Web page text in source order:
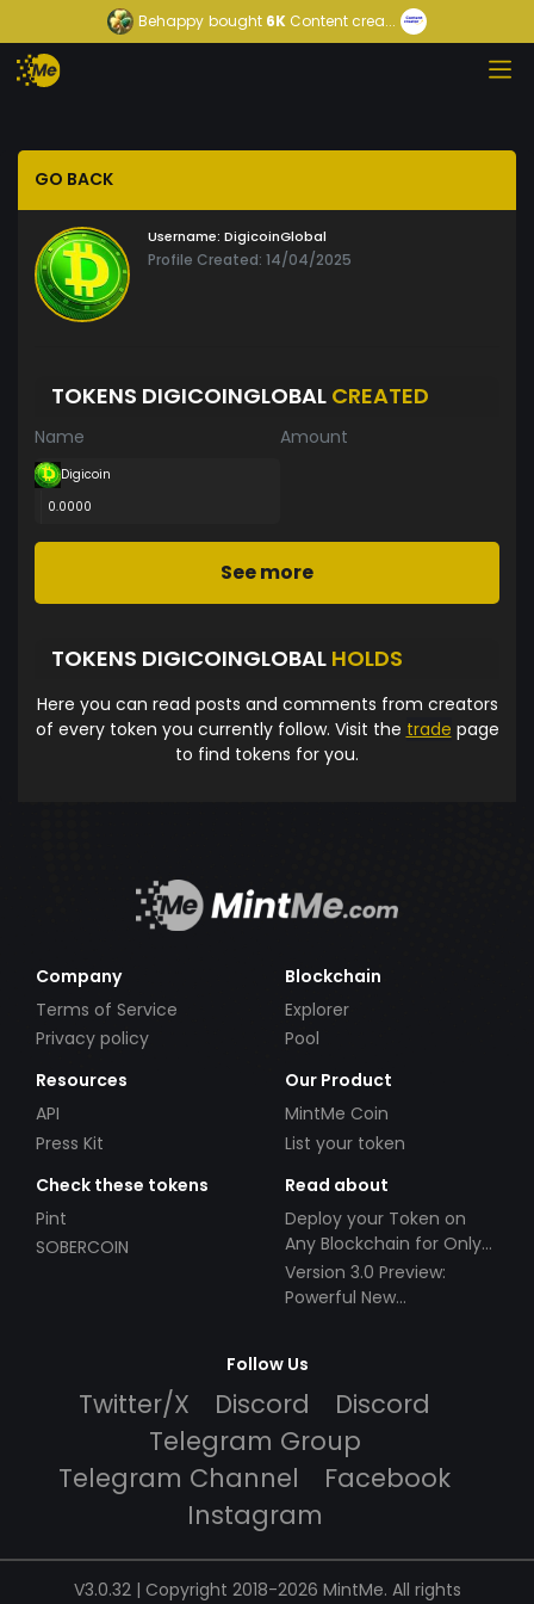
Behappy bought 6K Content crea...
GO BACK
Username: DigicoinGlobal
Profile Created: 14/04/2025
TOKENS DIGICOINGLOBAL CREATED
Name Amount
Digicoin
0.0000
See more
TOKENS DIGICOINGLOBAL HOLDS
Here you can read posts and comments from creators
of every token you currently follow. Visit the trade page
to find tokens for you.
Company
Terms of Service
Privacy policy
Blockchain
Explorer
Pool
Resources
API
Press Kit
Our Product
MintMe Coin
List your token
Check these tokens
Pint
SOBERCOIN
Read about
Deploy your Token on
Any Blockchain for Only
$49!
Version 3.0 Preview:
Powerful New
Follow Us
Twitter/X Discord
Discord
Telegram Group
Telegram Channel
Facebook
Instagram
V3.0.32 | Copyright 2018-2026 MintMe. All rights